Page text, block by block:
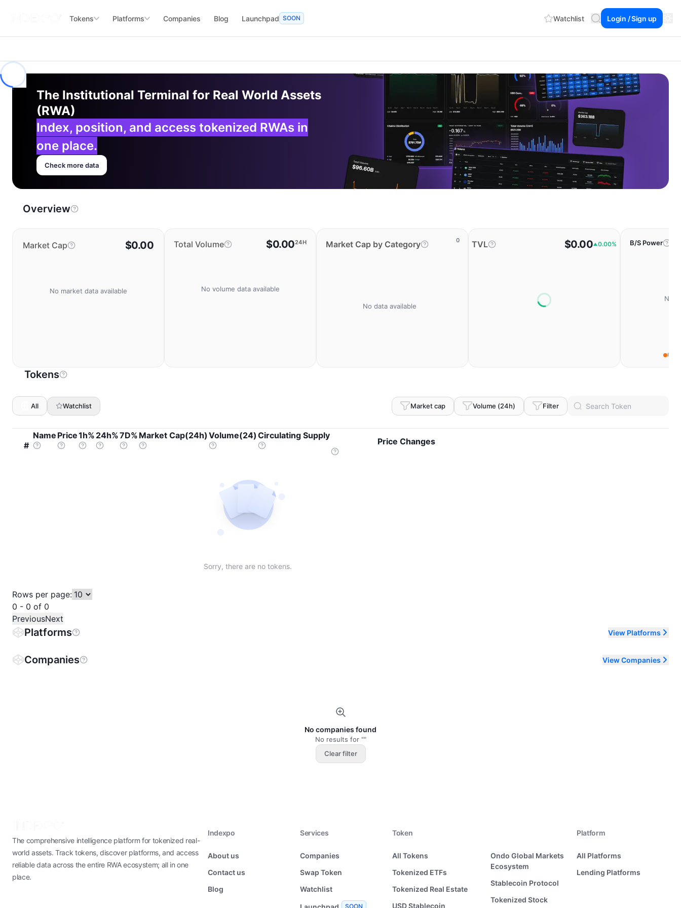
Tokens Platforms Companies Blog Launchpad SOON Watchlist Login / Sign up
The Institutional Terminal for Real World Assets
(RWA)
Index, position, and access tokenized RWAs in
one place.
Check more data
Overview
Market Cap $0.00
No market data available
Total Volume $0.0024H
No volume data available
0
Market Cap by Category
No data available
TVL $0.00 0.00% B/S Power
No
Fear
Tokens
All Watchlist Market cap Volume (24h) Filter
#
Name Price1h% 24h%7D% Market Cap(24h) Volume(24) Circulating Supply
Price Changes
Sorry, there are no tokens.
Rows per page:
0 - 0 of 0
PreviousNext
Platforms View Platforms
Companies View Companies
No companies found
No results for ""
Clear filter
The comprehensive intelligence platform for tokenized real-
world assets. Track tokens, discover platforms, and access
reliable data across the entire RWA ecosystem; all in one
place.
Indexpo
About us
Contact us
Blog
Services
Companies
Swap Token
Watchlist
SOON
Token
All Tokens
Tokenized ETFs
Tokenized Real Estate
USD Stablecoin
Ondo Global Markets
Ecosystem
Stablecoin Protocol
Tokenized Stock
Platform
All Platforms
Lending Platforms